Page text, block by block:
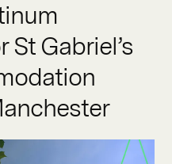
Gabriel’s